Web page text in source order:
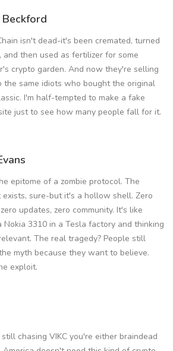
Beckford
isn't dead-it's been cremated, turned
and then used as fertilizer for some
crypto garden. And now they're selling
the same idiots who bought the original
I'm half-tempted to make a fake
just to see how many people fall for it.
epitome of a zombie protocol. The
exists, sure-but it's a hollow shell. Zero
updates, zero community. It's like
Nokia 3310 in a Tesla factory and thinking
The real tragedy? People still
myth because they want to believe.
exploit.
chasing VIKC you're either braindead